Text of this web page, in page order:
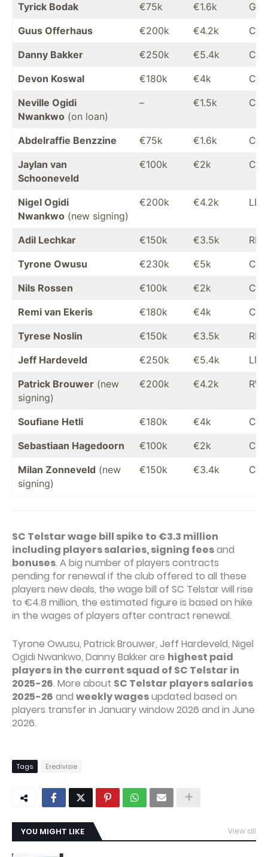
Tyrick Bodak €75k €1.6k
GK
Guus Offerhaus
€200k €4.2k
CB
Danny Bakker
€250k €5.4k
CB
Devon Koswal
€180k €4k
CB
Neville Ogidi
Nwankwo (on loan)
– €1.5k CB
Abdelraffie Benzzine €75k €1.6k
CB
Jaylan van
Schooneveld
€100k €2k CB
Nigel Ogidi
Nwankwo (new signing)
€200k €4.2k LB
Adil Lechkar €150k €3.5k
RB
Tyrone Owusu
€230k €5k
CM
Nils Rossen
€100k €2k
CM
Remi van Ekeris
€180k €4k
CM
Tyrese Noslin
€150k €3.5k
RM
Jeff Hardeveld
€250k €5.4k
LM
Patrick Brouwer (new
signing)
€200k €4.2k RW
Soufiane Hetli €180k €4k
CF
Sebastiaan Hagedoorn
€100k €2k
CF
Milan Zonneveld (new
signing)
€150k €3.4k CF
SC Telstar wage bill spike to €3.3 million
including players salaries, signing feesand
bonuses. A big number of players contracts
pending for renewal if the club offered to all these
players new deals, the wage bill of SC Telstar will rise
to €4.8 million, the estimated figure is based on hike
in the wages of players after contract renewal.
Tyrone Owusu, Patrick Brouwer, Jeff Hardeveld, Nigel
Ogidi Nwankwo, Danny Bakker are highest paid
players in the current squad of SC Telstar in
2025-26. More about SC Telstar players salaries
2025-26 and weekly wagesupdated based on
players transfer in January window 2026 and in June
2026.
Tags Eredivisie
YOU MIGHT LIKE View all